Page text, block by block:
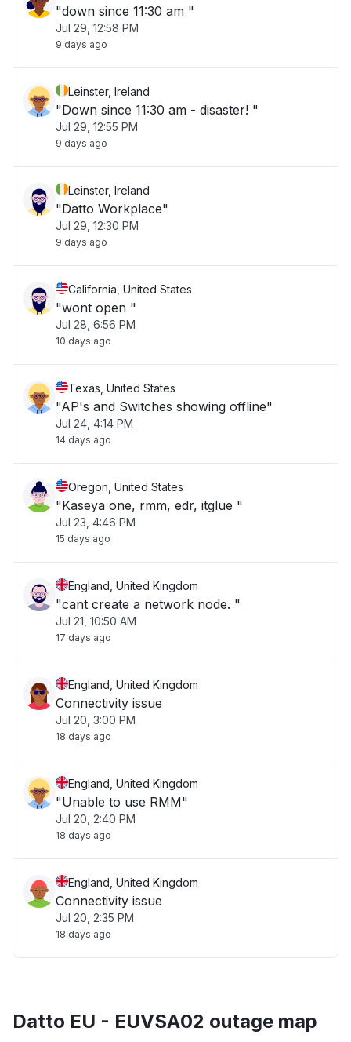
"down since 11:30 am "
Jul 29, 12:58 PM
9 days ago
Leinster, Ireland
"Down since 11:30 am - disaster! "
Jul 29, 12:55 PM
9 days ago
Leinster, Ireland
"Datto Workplace"
Jul 29, 12:30 PM
9 days ago
California, United States
"wont open "
Jul 28, 6:56 PM
10 days ago
Texas, United States
"AP's and Switches showing offline"
Jul 24, 4:14 PM
14 days ago
Oregon, United States
"Kaseya one, rmm, edr, itglue "
Jul 23, 4:46 PM
15 days ago
England, United Kingdom
"cant create a network node. "
Jul 21, 10:50 AM
17 days ago
England, United Kingdom
Connectivity issue
Jul 20, 3:00 PM
18 days ago
England, United Kingdom
"Unable to use RMM"
Jul 20, 2:40 PM
18 days ago
England, United Kingdom
Connectivity issue
Jul 20, 2:35 PM
18 days ago
Datto EU - EUVSA02 outage map